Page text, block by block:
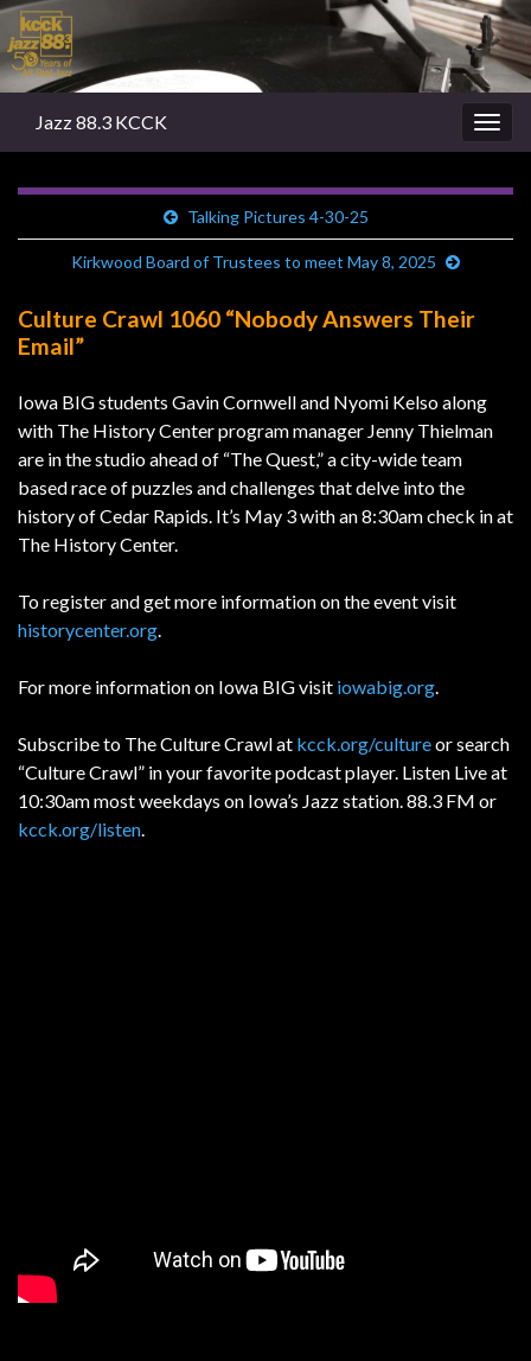
Jazz 88.3 KCCK
Talking Pictures 4-30-25
Kirkwood Board of Trustees to meet May 8, 2025
Culture Crawl 1060 “Nobody Answers Their
Email”
Iowa BIG students Gavin Cornwell and Nyomi Kelso along
with The History Center program manager Jenny Thielman
are in the studio ahead of “The Quest,” a city-wide team
based race of puzzles and challenges that delve into the
history of Cedar Rapids. It’s May 3 with an 8:30am check in at
The History Center.
To register and get more information on the event visit
historycenter.org
For more information on Iowa BIG visit iowabig.org
Subscribe to The Culture Crawl at kcck.org/cultureor search
“Culture Crawl” in your favorite podcast player. Listen Live at
10:30am most weekdays on Iowa’s Jazz station. 88.3 FM or
kcck.org/listen